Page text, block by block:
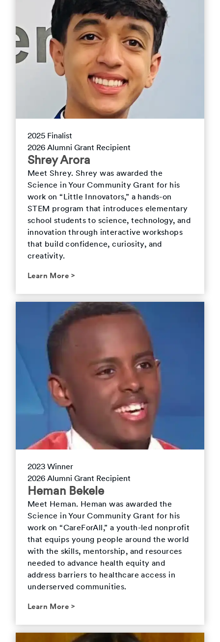
2025 Finalist
2026 Alumni Grant Recipient
Shrey Arora
Meet Shrey. Shrey was awarded the
Science in Your Community Grant for his
work on “Little Innovators,” a hands-on
STEM program that introduces elementary
school students to science, technology, and
innovation through interactive workshops
that build confidence, curiosity, and
creativity.
Learn More >
2023 Winner
2026 Alumni Grant Recipient
Heman Bekele
Meet Heman. Heman was awarded the
Science in Your Community Grant for his
work on “CareForAll,” a youth-led nonprofit
that equips young people around the world
with the skills, mentorship, and resources
needed to advance health equity and
address barriers to healthcare access in
underserved communities.
Learn More >